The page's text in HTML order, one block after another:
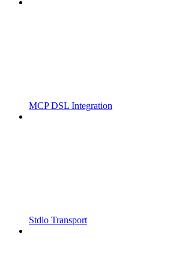
MCP DSL Integration
Stdio Transport